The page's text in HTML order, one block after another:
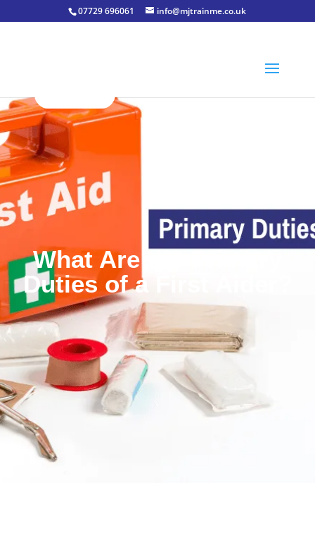
07729 696061 info@mjtrainme.co.uk
What Are the Primary
Duties of a First Aider?